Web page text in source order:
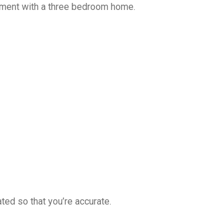
with a three bedroom home.
so that you’re accurate.